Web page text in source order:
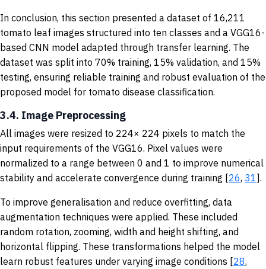
In conclusion, this section presented a dataset of 16,211
tomato leaf images structured into ten classes and a VGG16-
based CNN model adapted through transfer learning. The
dataset was split into 70% training, 15% validation, and 15%
testing, ensuring reliable training and robust evaluation of the
proposed model for tomato disease classification.
3.4. Image Preprocessing
All images were resized to 224× 224 pixels to match the
input requirements of the VGG16. Pixel values were
normalized to a range between 0 and 1 to improve numerical
stability and accelerate convergence during training [26, 31].
To improve generalisation and reduce overfitting, data
augmentation techniques were applied. These included
random rotation, zooming, width and height shifting, and
horizontal flipping. These transformations helped the model
learn robust features under varying image conditions [28,